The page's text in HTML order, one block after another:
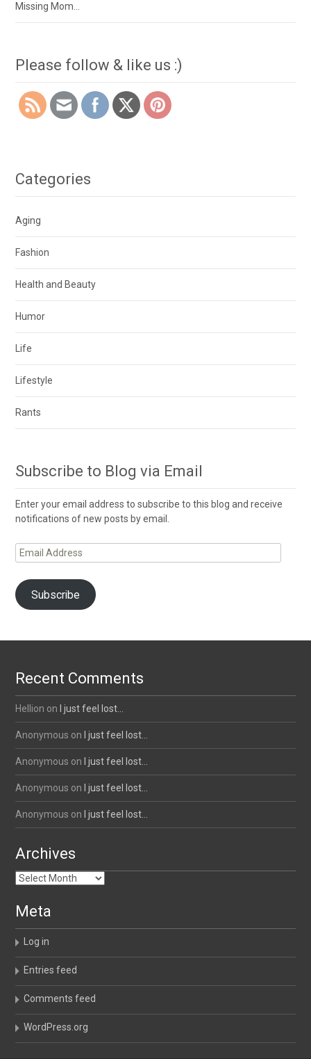
Missing Mom…
Please follow & like us :)
Categories
Aging
Fashion
Health and Beauty
Humor
Life
Lifestyle
Rants
Subscribe to Blog via Email
Enter your email address to subscribe to this blog and receive
notifications of new posts by email.
Email
Address
Subscribe
Recent Comments
Hellion on I just feel lost…
Anonymous on I just feel lost…
Anonymous on I just feel lost…
Anonymous on I just feel lost…
Anonymous on I just feel lost…
Archives
Archives
Meta
Log in
Entries feed
Comments feed
WordPress.org